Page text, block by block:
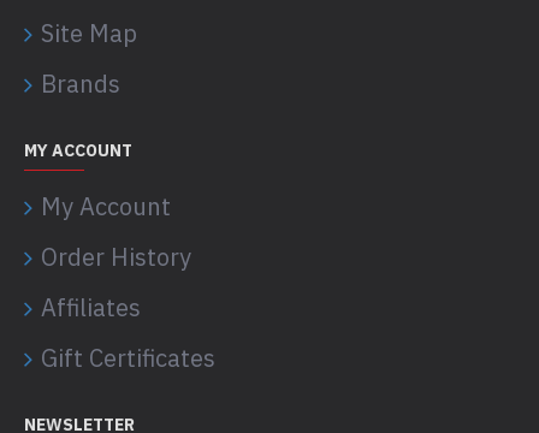
Site Map
Brands
MY ACCOUNT
My Account
Order History
Affiliates
Gift Certificates
NEWSLETTER